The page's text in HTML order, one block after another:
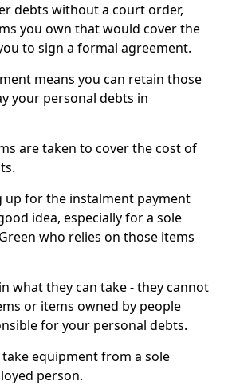
debts without a court order,
you own that would cover the
to sign a formal agreement.
means you can retain those
your personal debts in
are taken to cover the cost of
up for the instalment payment
idea, especially for a sole
who relies on those items
what they can take - they cannot
or items owned by people
for your personal debts.
take equipment from a sole
person.